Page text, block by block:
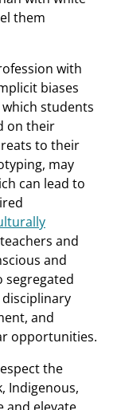
them
with
biases
students
on their
to their
may
can lead to
and
and
segregated
and
opportunities.
the
Indigenous,